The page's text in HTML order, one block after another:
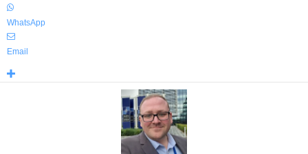
WhatsApp
Email